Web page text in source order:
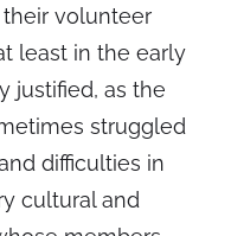
volunteer
least in the early
justified, as the
struggled
difficulties in
cultural and